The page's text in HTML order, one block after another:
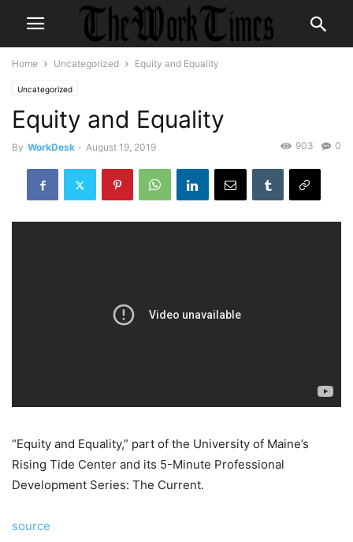
Home Uncategorized Equity and Equality
Uncategorized
Equity and Equality
By WorkDesk - August 19, 2019 0
903
“Equity and Equality,” part of the University of Maine’s
Rising Tide Center and its 5-Minute Professional
Development Series: The Current.
source